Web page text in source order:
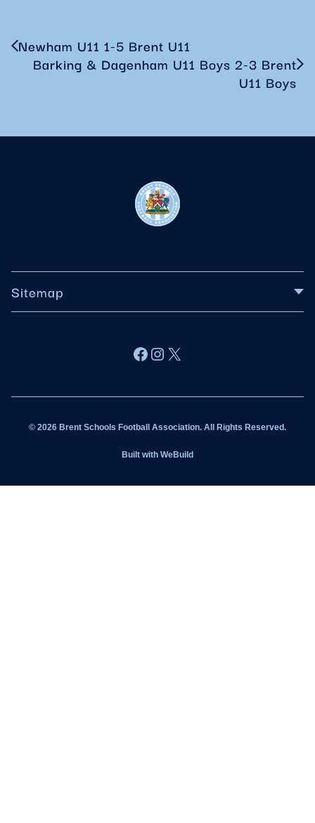
Newham U11 1-5 Brent U11
Barking & Dagenham U11 Boys 2-3 Brent
U11 Boys
Sitemap
Latest News
Facebook
Instagram
X
© 2026 Brent Schools Football Association. All Rights Reserved.
Built with WeBuild